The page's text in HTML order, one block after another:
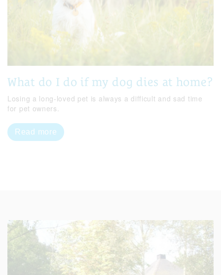
What do I do if my dog dies at home?
Losing a long-loved pet is always a difficult and sad time
for pet owners.
Read more